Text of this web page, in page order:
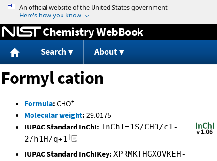
Jump to content
Chemistry WebBook
Search About
Formyl cation
Formula: CHO+
Molecular weight: 29.0175
IUPAC Standard InChI: InChI=1S/CHO/c1-
2/h1H/q+1
IUPAC Standard InChIKey: XPRMKTHGXOVKEH-